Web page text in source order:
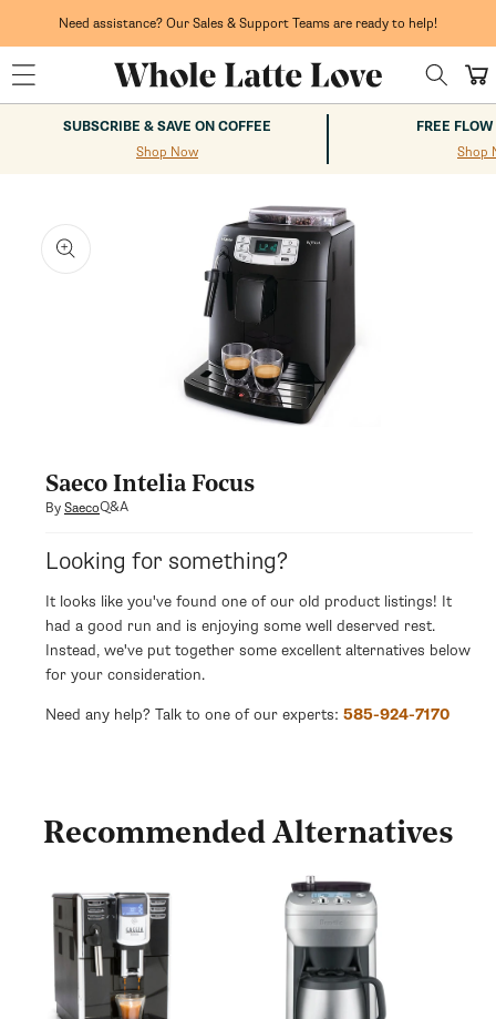
Need assistance? Our Sales & Support Teams are ready to help!
Cart
SUBSCRIBE & SAVE ON COFFEE
Shop Now
FREE
Shop
modal
Saeco Intelia Focus
BySaecoQ&A
Looking for something?
It looks like you've found one of our old product listings! It
had a good run and is enjoying some well deserved rest.
Instead, we've put together some excellent alternatives below
for your consideration.
Need any help? Talk to one of our experts: 585-924-7170
Recommended Alternatives